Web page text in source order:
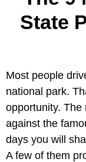
State
Most people
national park.
opportunity. The
against the
days you will
A few of them